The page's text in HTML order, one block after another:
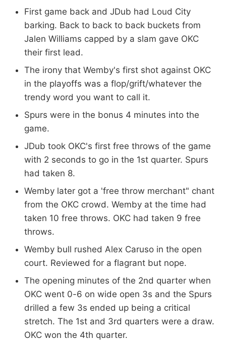
First game back and JDub had Loud City
barking. Back to back to back buckets from
Jalen Williams capped by a slam gave OKC
their first lead.
The irony that Wemby's first shot against OKC
in the playoffs was a flop/grift/whatever the
trendy word you want to call it.
Spurs were in the bonus 4 minutes into the
game.
JDub took OKC's first free throws of the game
with 2 seconds to go in the 1st quarter. Spurs
had taken 8.
Wemby later got a 'free throw merchant" chant
from the OKC crowd. Wemby at the time had
taken 10 free throws. OKC had taken 9 free
throws.
Wemby bull rushed Alex Caruso in the open
court. Reviewed for a flagrant but nope.
The opening minutes of the 2nd quarter when
OKC went 0-6 on wide open 3s and the Spurs
drilled a few 3s ended up being a critical
stretch. The 1st and 3rd quarters were a draw.
OKC won the 4th quarter.